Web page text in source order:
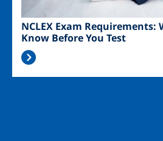
NCLEX Exam Requirements:
Know Before You Test